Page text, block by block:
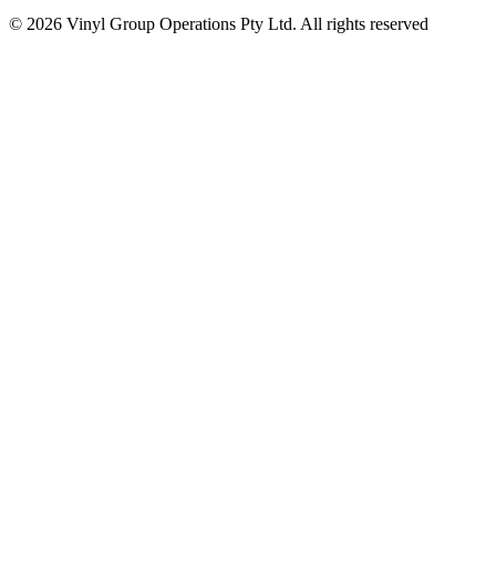
© 2026 Vinyl Group Operations Pty Ltd. All rights reserved